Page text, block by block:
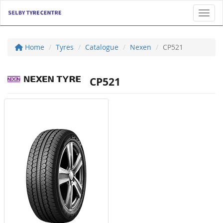
Home Tyres Catalogue Nexen CP521
CP521